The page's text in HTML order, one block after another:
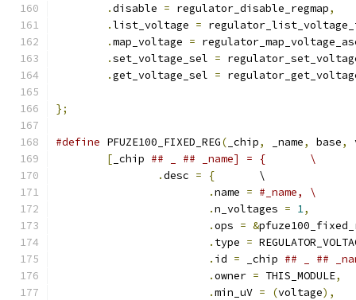
.disable = regulator_disable_regmap,
.list_voltage =
.map_voltage =
.set_voltage_sel =
.get_voltage_sel =
};
#define PFUZE100_FIXED_REG( _chip, _name, base,
[ _chip
## _ ## _name] = {	\
.desc = {
	\
.name =
#_name,	\
.n_voltages = 1,
.ops = &
. type =
. id = _chip
.owner = THIS_MODULE,
.min_uV = (voltage),